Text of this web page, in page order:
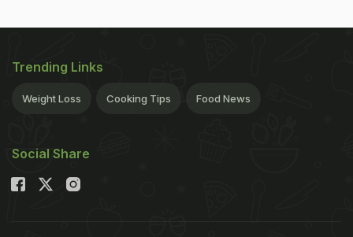
Trending Links
Weight Loss Cooking Tips Food News
Social Share